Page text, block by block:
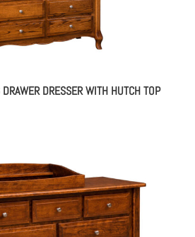
DRESSER WITH HUTCH TOP